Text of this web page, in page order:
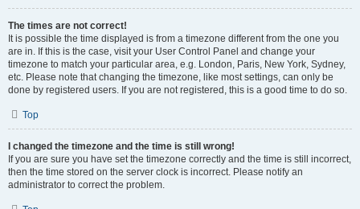
The times are not correct!
It is possible the time displayed is from a timezone different from the one you
are in. If this is the case, visit your User Control Panel and change your
timezone to match your particular area, e.g. London, Paris, New York, Sydney,
etc. Please note that changing the timezone, like most settings, can only be
done by registered users. If you are not registered, this is a good time to do so.
Top
I changed the timezone and the time is still wrong!
If you are sure you have set the timezone correctly and the time is still incorrect,
then the time stored on the server clock is incorrect. Please notify an
administrator to correct the problem.